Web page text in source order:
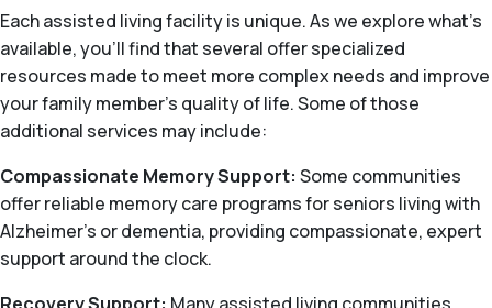
Each assisted living facility is unique. As we explore what's
available, you’ll find that several offer specialized
resources made to meet more complex needs and improve
your family member's quality of life. Some of those
additional services may include:
Compassionate Memory Support: Some communities
offer reliable memory care programs for seniors living with
Alzheimer's or dementia, providing compassionate, expert
support around the clock.